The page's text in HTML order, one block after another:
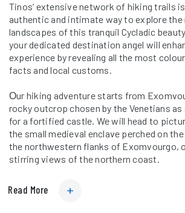
Tinos’ extensive network of hiking trails
authentic and intimate way to explore
landscapes of this tranquil Cycladic
your dedicated destination angel will
experience by revealing all the most
facts and local customs.
Οur hiking adventure starts from
rocky outcrop chosen by the Venetians
for a fortified castle. We will head to
the small medieval enclave perched on
the northwestern flanks of Exomvourgo,
stirring views of the northern coast.
Read More